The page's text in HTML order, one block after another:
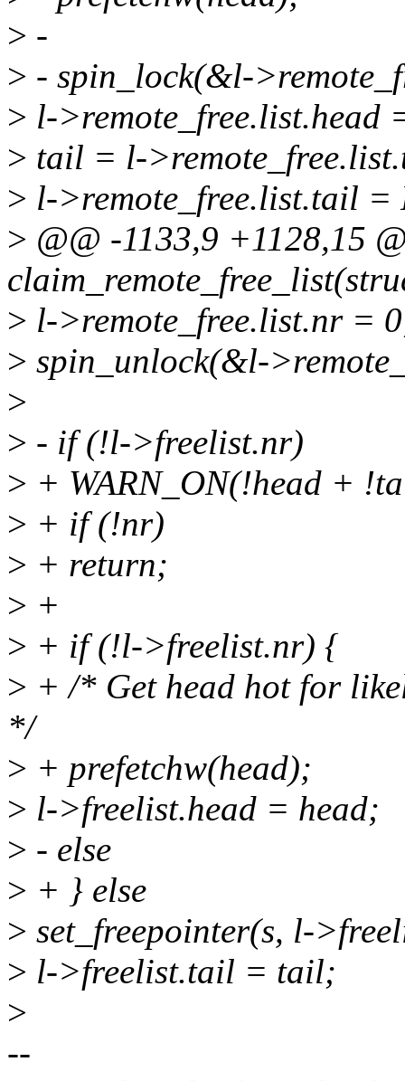
> -
> - spin_lock(&l-
> l->remote_free.list.head
> tail = l-
> l->remote_free.list.tail =
> @@ -1133,9 +1128,15
> l->remote_free.list.nr =
> spin_unlock(&l-
>
> - if (!l->freelist.nr)
> + WARN_ON(!head +
> + if (!nr)
> + return;
> +
> + if (!l->freelist.nr) {
> + /* Get head hot for
*/
> + prefetchw(head);
> l->freelist.head = head;
> - else
> + } else
> set_freepointer(s, l-
> l->freelist.tail = tail;
>
--